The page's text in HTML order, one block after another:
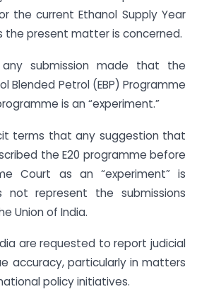
the current Ethanol Supply Year
the present matter is concerned.
submission made that the
Blended Petrol (EBP) Programme
is an “experiment.”
terms that any suggestion that
the E20 programme before
Court as an “experiment” is
not represent the submissions
Union of India.
are requested to report judicial
accuracy, particularly in matters
policy initiatives.